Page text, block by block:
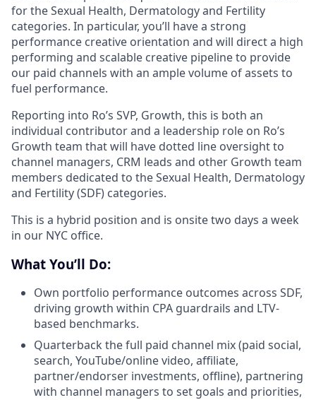
for the Sexual Health, Dermatology and Fertility
categories. In particular, you’ll have a strong
performance creative orientation and will direct a high
performing and scalable creative pipeline to provide
our paid channels with an ample volume of assets to
fuel performance.
Reporting into Ro’s SVP, Growth, this is both an
individual contributor and a leadership role on Ro’s
Growth team that will have dotted line oversight to
channel managers, CRM leads and other Growth team
members dedicated to the Sexual Health, Dermatology
and Fertility (SDF) categories.
This is a hybrid position and is onsite two days a week
in our NYC office.
What You’ll Do:
Own portfolio performance outcomes across SDF,
driving growth within CPA guardrails and LTV-
based benchmarks.
Quarterback the full paid channel mix (paid social,
search, YouTube/online video, affiliate,
partner/endorser investments, offline), partnering
with channel managers to set goals and priorities,